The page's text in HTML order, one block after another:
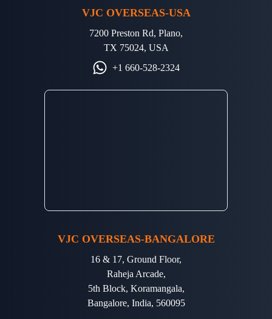
VJC OVERSEAS-USA
7200 Preston Rd, Plano,
TX 75024, USA
+1 660-528-2324
VJC OVERSEAS-BANGALORE
16 & 17, Ground Floor,
Raheja Arcade,
5th Block, Koramangala,
Bangalore, India, 560095